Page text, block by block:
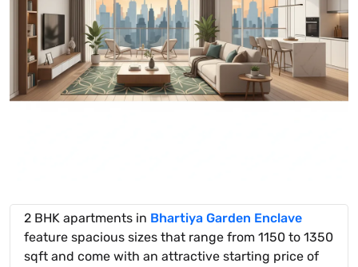
2 BHK apartments in Bhartiya Garden Enclave
feature spacious sizes that range from 1150 to 1350
sqft and come with an attractive starting price of